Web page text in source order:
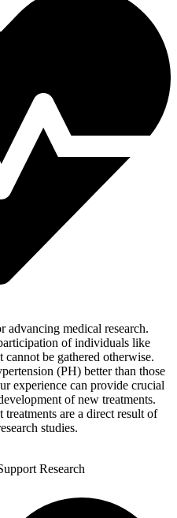
advancing medical research.
of individuals like
be gathered otherwise.
(PH) better than those
experience can provide crucial
of new treatments.
are a direct result of
studies.
Research